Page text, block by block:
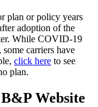
plan or policy years
adoption of the
While COVID-19
carriers have
click here to see
plan.
Website